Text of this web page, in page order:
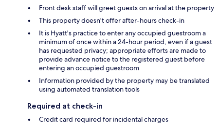
Front desk staff will greet guests on arrival at the property
This property doesn't offer after-hours check-in
It is Hyatt's practice to enter any occupied guestroom a
minimum of once within a 24-hour period, even if a guest
has requested privacy; appropriate efforts are made to
provide advance notice to the registered guest before
entering an occupied guestroom
Information provided by the property may be translated
using automated translation tools
Required at check-in
Credit card required for incidental charges